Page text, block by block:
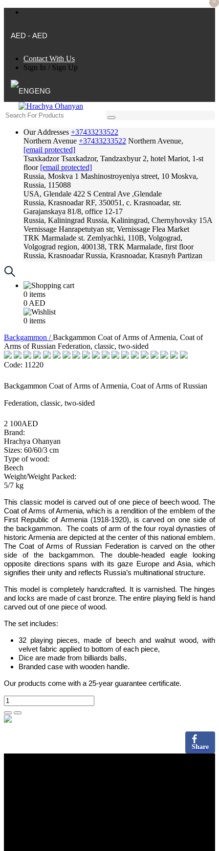
AED - AED
Contact With Us
Sign In / Sign Up
ENG
Our Addresses +37433233522
Northern Avenue +37433233522 Northern Avenue,
[email protected]
Tsaxkadzor Tsaxkadzor, Tandzaxbyur 2, hotel Mariot, 1-st
floor [email protected]
Russia, Moskva 1 Mashinostroyeniya street, 10 Moskva,
Russia, 115088
USA, Glendale 422 S Central Ave ,Glendale
Russia, Krasnoadar RF, 350051, c. Krasnoadar, str.
Garajanskaya 81/8, office 12-17
Russia, Kaliningrad Russia, Kaliningrad, Chernyhovsky 15A
Vernissage Hanrapetutyan str, Vernissage Flea Market
TRK Marmalade st. Zemlyachki, 110B, Volgograd,
Volgograd region, 400138, TRK Marmalade, first floor
Russia, Krasnoadar Russia, Krasnoadar, Krasnyh Partizan
0 items
0 AED
0 items
Backgammon /Backgammon Coat of Arms of Armenia, Coat of
Arms of Russian Federation, classic, two-sided
Code: 11220
Backgammon Coat of Arms of Armenia, Coat of Arms of Russian
Federation, classic, two-sided
2 100AED
Brand:
Hrachya Ohanyan
Sizes: 60/60/3 cm
Type of wood:
Beech
Weight/Weight Packed:
5/7 kg
This classic model is carved out of one piece of beech wood. The
Coat of Arms of Armenia, which is a rendition of the emblem of the
First Republic of Armenia (1918-1920), is carved on one side of
the backgammon. The coats of arm of the four royal dynasties of
historic Armenia are depicted at the center of this national emblem.
The Coat of Arms of Russian Federation is carved on the other
side of the backgammon. The double-headed eagle looking
opposite directions spans with its gaze Europe and Asia, which
signifies their unity and reflects Russia­’s multinational structure.
This model is completely handcrafted.
It is varnished. The hinges
and locks are made of cast bronze. The entire playing field is hand
carved out of one piece of wood.
The set includes:
32 playing pieces, made of beech and walnut wood, with
velvet fabric applied to bottom of each piece,
Dice are made from billiards balls,
Branded case with wooden handle.
Our products come with a 25-year guarantee certificate.
Share